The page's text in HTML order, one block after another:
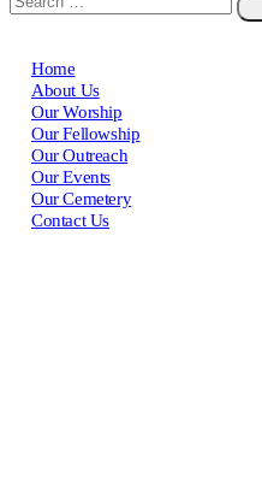
Home
About Us
Our Worship
Our Fellowship
Our Outreach
Our Events
Our Cemetery
Contact Us